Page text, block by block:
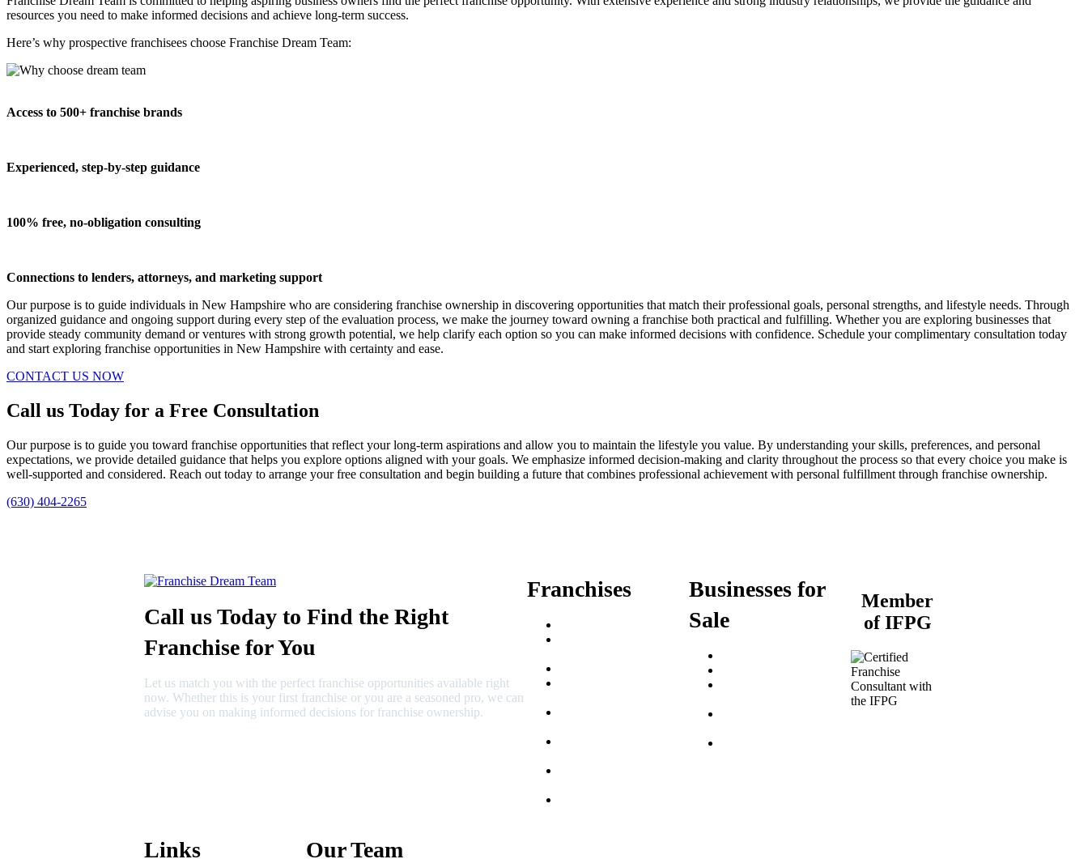
resources you need to make informed decisions and achieve long-term success.
Here’s why prospective franchisees choose Franchise Dream Team:
Access to 500+ franchise brands
Experienced, step-by-step guidance
100% free, no-obligation consulting
Connections to lenders, attorneys, and marketing support
Our purpose is to guide individuals in New Hampshire who are considering franchise ownership in discovering opportunities that match their professional goals, personal strengths, and lifestyle needs. Through
organized guidance and ongoing support during every step of the evaluation process, we make the journey toward owning a franchise both practical and fulfilling. Whether you are exploring businesses that
provide steady community demand or ventures with strong growth potential, we help clarify each option so you can make informed decisions with confidence. Schedule your complimentary consultation today
and start exploring franchise opportunities in New Hampshire with certainty and ease.
CONTACT US NOW
Call us Today for a Free Consultation
Our purpose is to guide you toward franchise opportunities that reflect your long-term aspirations and allow you to maintain the lifestyle you value. By understanding your skills, preferences, and personal
expectations, we provide detailed guidance that helps you explore options aligned with your goals. We emphasize informed decision-making and clarity throughout the process so that every choice you make is
well-supported and considered. Reach out today to arrange your free consultation and begin building a future that combines professional achievement with personal fulfillment through franchise ownership.
(630) 404-2265
Call us Today to Find the Right
Franchise for You
Let us match you with the perfect franchise opportunities available right
now. Whether this is your first franchise or you are a seasoned pro, we can
advise you on making informed decisions for franchise ownership.
Franchises
Businesses for
Sale
Links Our Team
Member
of IFPG